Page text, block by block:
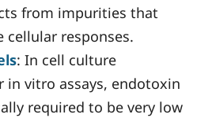
from impurities that
cellular responses.
: In cell culture
in vitro assays, endotoxin
required to be very low